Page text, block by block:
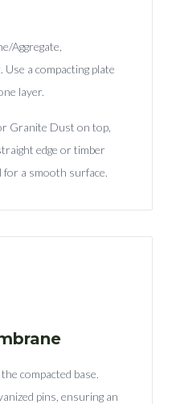
Aggregate,
a compacting plate
layer.
Granite Dust on top,
edge or timber
for a smooth surface.
compacted base.
pins, ensuring an